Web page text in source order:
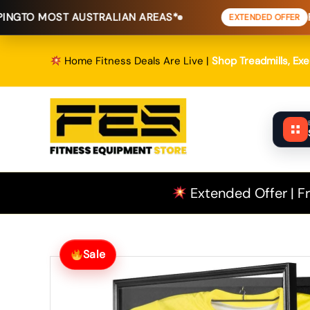
AUSTRALIAN AREAS* EXTENDED OFFER FREE
to
Home Fitness Deals Are Live | Shop Treadmills,
Extended Offer |
Sale